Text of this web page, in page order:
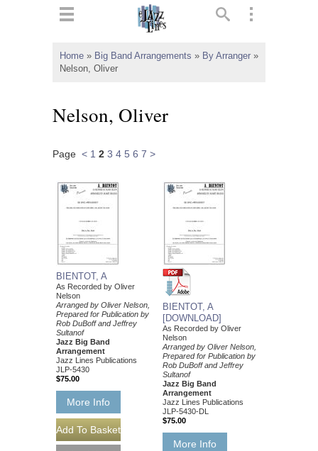
Home » Big Band Arrangements » By Arranger »
Nelson, Oliver
Nelson, Oliver
Page < 1 2 3 4 5 6 7 >
BIENTOT, A
As Recorded by Oliver
Nelson
Arranged by Oliver Nelson,
Prepared for Publication by
Rob DuBoff and Jeffrey
Sultanof
Jazz Big Band
Arrangement
Jazz Lines Publications
JLP-5430
$75.00
More Info
BIENTOT, A
[DOWNLOAD]
As Recorded by Oliver
Nelson
Arranged by Oliver Nelson,
Prepared for Publication by
Rob DuBoff and Jeffrey
Sultanof
Jazz Big Band
Arrangement
Jazz Lines Publications
JLP-5430-DL
$75.00
More Info